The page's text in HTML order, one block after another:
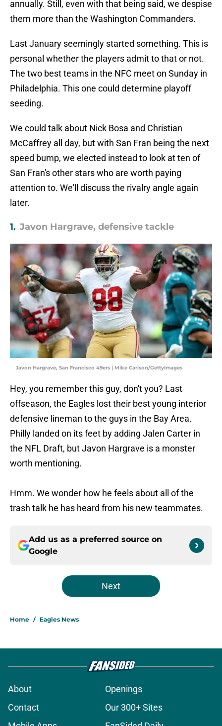
annually. Still, even with that being said, we despise
them more than the Washington Commanders.
Last January seemingly started something. This is
personal whether the players admit to that or not.
The two best teams in the NFC meet on Sunday in
Philadelphia. This one could determine playoff
seeding.
We could talk about Nick Bosa and Christian
McCaffrey all day, but with San Fran being the next
speed bump, we elected instead to look at ten of
San Fran's other stars who are worth paying
attention to. We'll discuss the rivalry angle again
later.
1. Javon Hargrave, defensive tackle
Javon Hargrave, San Francisco 49ers | Mike Carlson/GettyImages
Hey, you remember this guy, don't you? Last
offseason, the Eagles lost their best young interior
defensive lineman to the guys in the Bay Area.
Philly landed on its feet by adding Jalen Carter in
the NFL Draft, but Javon Hargrave is a monster
worth mentioning.
Hmm. We wonder how he feels about all of the
trash talk he has heard from his new teammates.
Add us as a preferred source on
Google
Next
Home / Eagles News
About
Openings
Contact
Our 300+ Sites